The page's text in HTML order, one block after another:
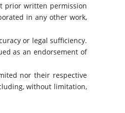
prior written permission
in any other work,
or legal sufficiency.
as an endorsement of
nor their respective
without limitation,